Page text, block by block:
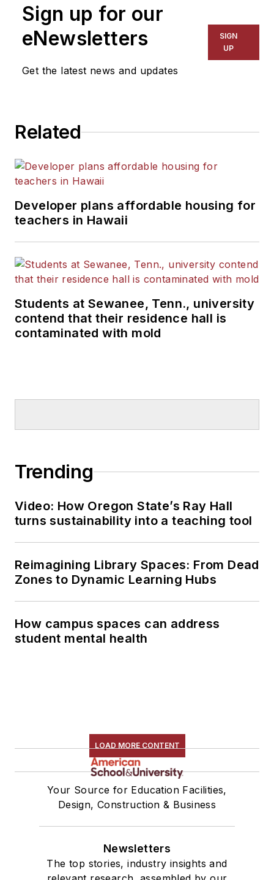
Sign up for our
eNewsletters
Get the latest news and updates
SIGN
UP
Related
Developer plans affordable housing for
teachers in Hawaii
Students at Sewanee, Tenn., university
contend that their residence hall is
contaminated with mold
Trending
Video: How Oregon State’s Ray Hall
turns sustainability into a teaching tool
Reimagining Library Spaces: From Dead
Zones to Dynamic Learning Hubs
How campus spaces can address
student mental health
LOAD MORE CONTENT
Your Source for Education Facilities,
Design, Construction & Business
Newsletters
The top stories, industry insights and